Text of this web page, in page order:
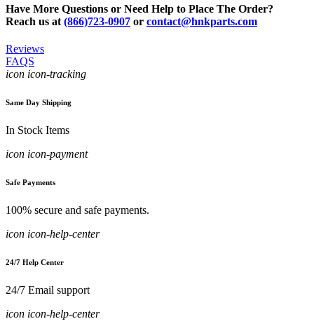
Have More Questions or Need Help to Place The Order?
Reach us at (866)723-0907 or contact@hnkparts.com
Reviews
FAQS
icon icon-tracking
Same Day Shipping
In Stock Items
icon icon-payment
Safe Payments
100% secure and safe payments.
icon icon-help-center
24/7 Help Center
24/7 Email support
icon icon-help-center